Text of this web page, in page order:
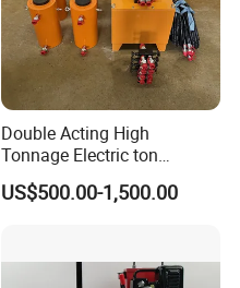
Double Acting High
Tonnage Electric ton
Hydraulic Jack Price
US$500.00-1,500.00